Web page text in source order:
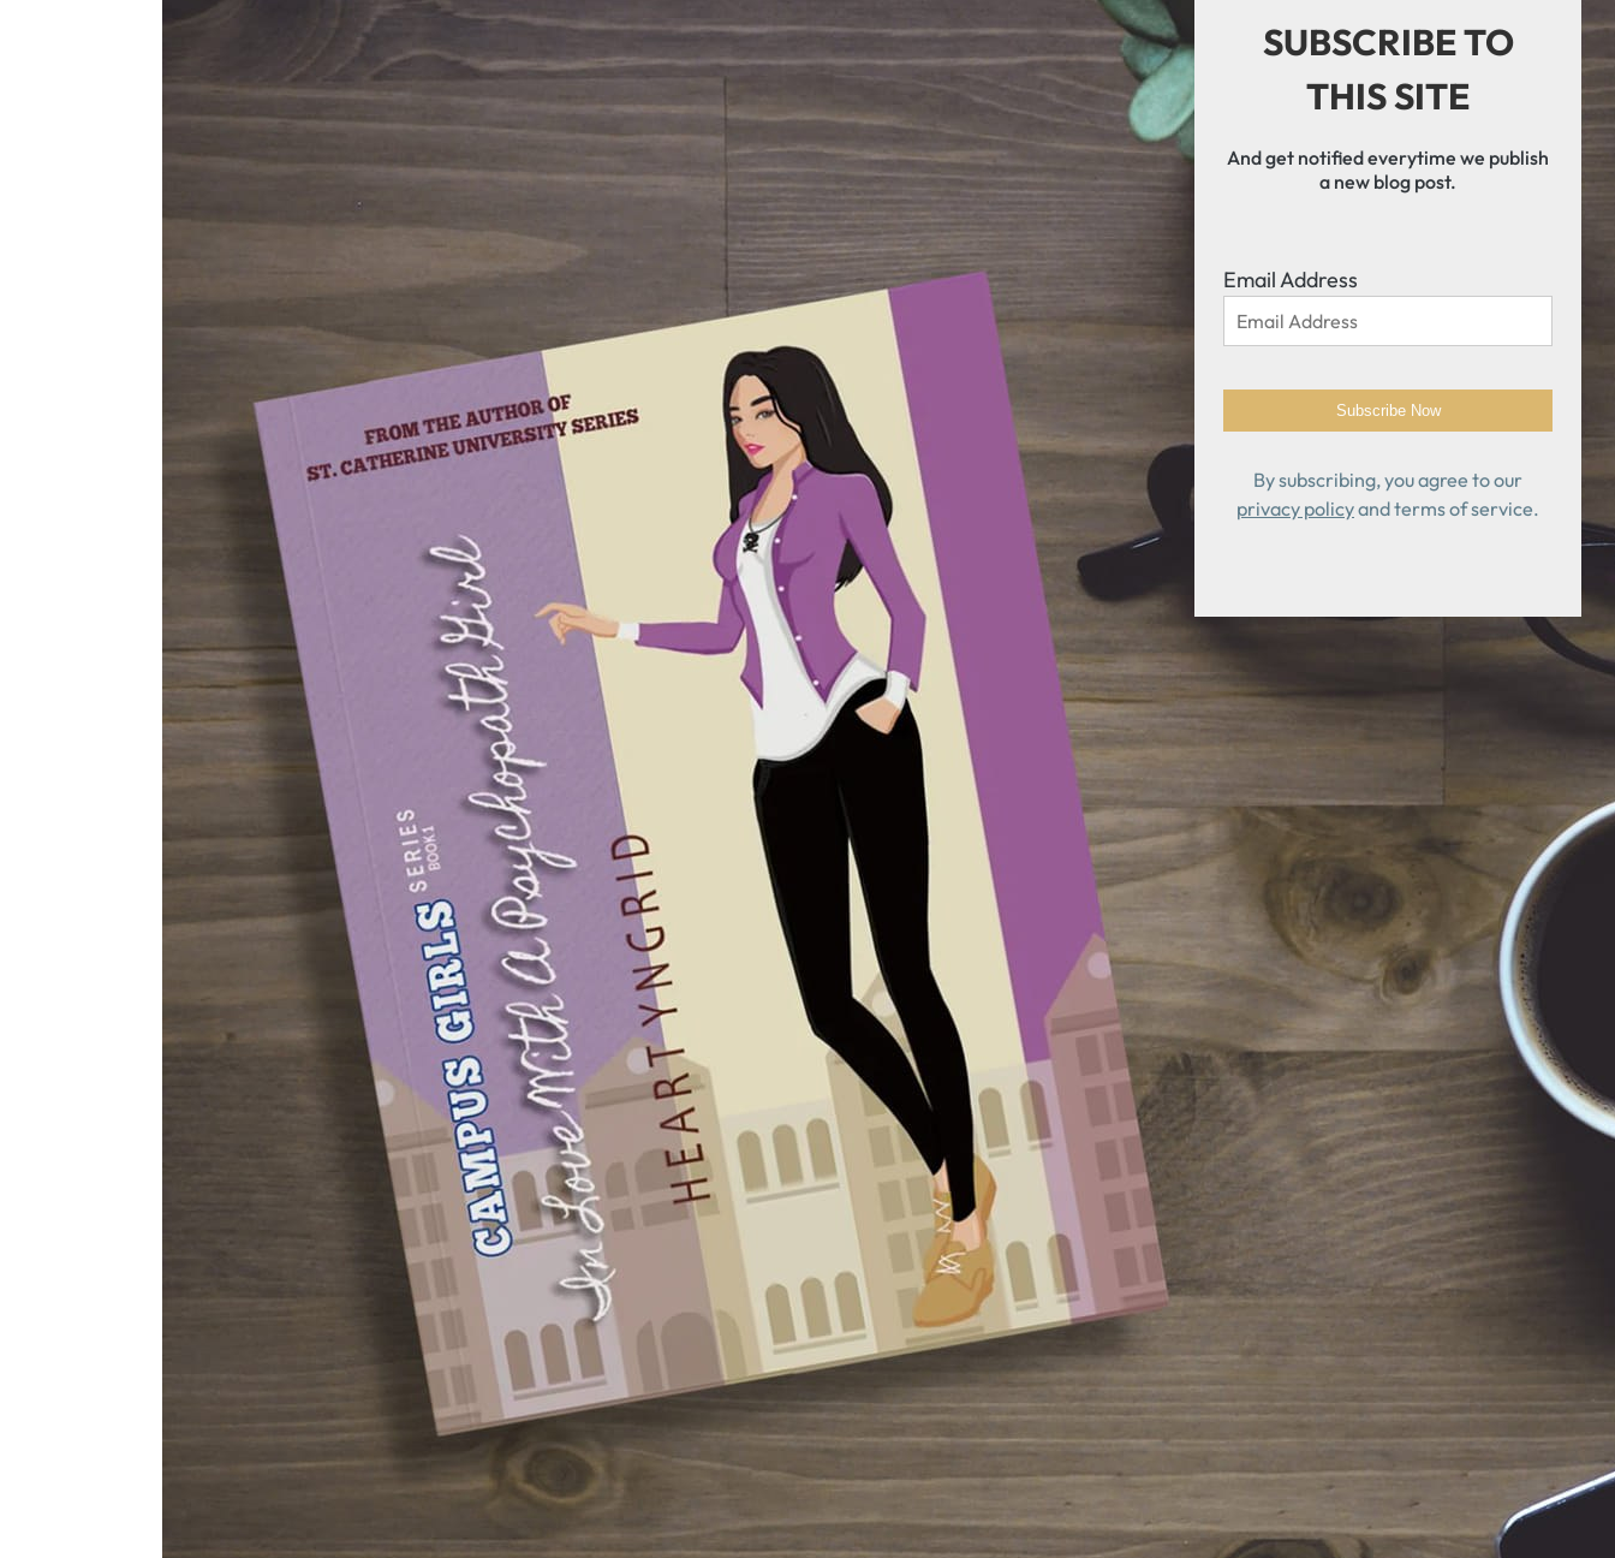
SUBSCRIBE TO
THIS SITE
And get notified everytime we publish
a new blog post.
Email Address
By subscribing, you agree to our
privacy policyand terms of service.